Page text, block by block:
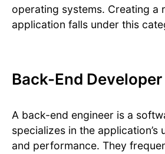
operating systems. Creating a
application falls under this
Back-End Developer
A back-end engineer is a
specializes in the application’s
and performance. They